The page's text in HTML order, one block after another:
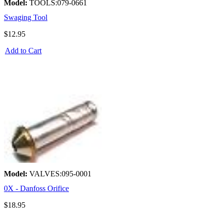
Model: TOOLS:079-0661
Swaging Tool
$12.95
Add to Cart
Model: VALVES:095-0001
0X - Danfoss Orifice
$18.95